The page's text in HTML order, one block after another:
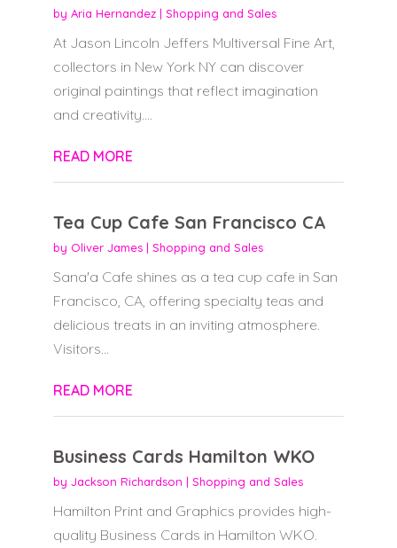
by Aria Hernandez| Shopping and Sales
At Jason Lincoln Jeffers Multiversal Fine Art,
collectors in New York NY can discover
original paintings that reflect imagination
and creativity....
READ MORE
Tea Cup Cafe San Francisco CA
by Oliver James| Shopping and Sales
Sana'a Cafe shines as a tea cup cafe in San
Francisco, CA, offering specialty teas and
delicious treats in an inviting atmosphere.
Visitors...
READ MORE
Business Cards Hamilton WKO
by Jackson Richardson | Shopping and Sales
Hamilton Print and Graphics provides high-
quality Business Cards in Hamilton WKO.